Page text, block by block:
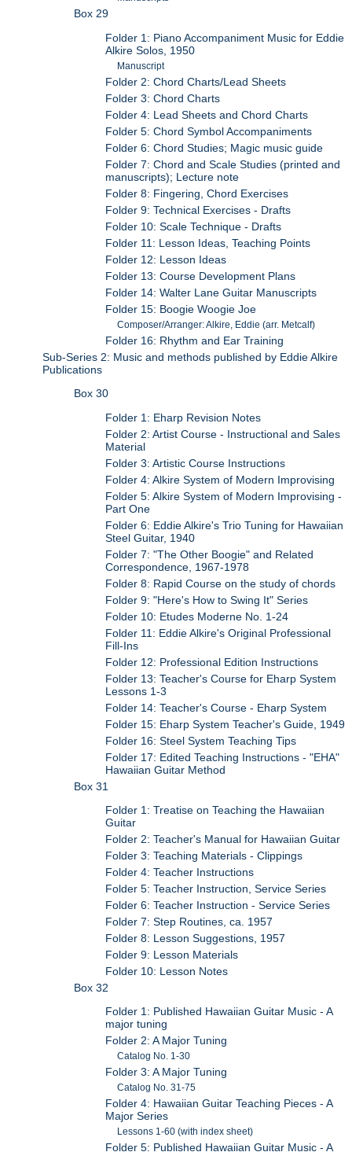
Box 29
Folder 1: Piano Accompaniment Music for Eddie
Alkire Solos, 1950
Manuscript
Folder 2: Chord Charts/Lead Sheets
Folder 3: Chord Charts
Folder 4: Lead Sheets and Chord Charts
Folder 5: Chord Symbol Accompaniments
Folder 6: Chord Studies; Magic music guide
Folder 7: Chord and Scale Studies (printed and
manuscripts); Lecture note
Folder 8: Fingering, Chord Exercises
Folder 9: Technical Exercises - Drafts
Folder 10: Scale Technique - Drafts
Folder 11: Lesson Ideas, Teaching Points
Folder 12: Lesson Ideas
Folder 13: Course Development Plans
Folder 14: Walter Lane Guitar Manuscripts
Folder 15: Boogie Woogie Joe
Composer/Arranger: Alkire, Eddie (arr. Metcalf)
Folder 16: Rhythm and Ear Training
Sub-Series 2: Music and methods published by Eddie Alkire
Publications
Box 30
Folder 1: Eharp Revision Notes
Folder 2: Artist Course - Instructional and Sales
Material
Folder 3: Artistic Course Instructions
Folder 4: Alkire System of Modern Improvising
Folder 5: Alkire System of Modern Improvising -
Part One
Folder 6: Eddie Alkire's Trio Tuning for Hawaiian
Steel Guitar, 1940
Folder 7: "The Other Boogie" and Related
Correspondence, 1967-1978
Folder 8: Rapid Course on the study of chords
Folder 9: "Here's How to Swing It" Series
Folder 10: Etudes Moderne No. 1-24
Folder 11: Eddie Alkire's Original Professional
Fill-Ins
Folder 12: Professional Edition Instructions
Folder 13: Teacher's Course for Eharp System
Lessons 1-3
Folder 14: Teacher's Course - Eharp System
Folder 15: Eharp System Teacher's Guide, 1949
Folder 16: Steel System Teaching Tips
Folder 17: Edited Teaching Instructions - "EHA"
Hawaiian Guitar Method
Box 31
Folder 1: Treatise on Teaching the Hawaiian
Guitar
Folder 2: Teacher's Manual for Hawaiian Guitar
Folder 3: Teaching Materials - Clippings
Folder 4: Teacher Instructions
Folder 5: Teacher Instruction, Service Series
Folder 6: Teacher Instruction - Service Series
Folder 7: Step Routines, ca. 1957
Folder 8: Lesson Suggestions, 1957
Folder 9: Lesson Materials
Folder 10: Lesson Notes
Box 32
Folder 1: Published Hawaiian Guitar Music - A
major tuning
Folder 2: A Major Tuning
Catalog No. 1-30
Folder 3: A Major Tuning
Catalog No. 31-75
Folder 4: Hawaiian Guitar Teaching Pieces - A
Major Series
Lessons 1-60 (with index sheet)
Folder 5: Published Hawaiian Guitar Music - A